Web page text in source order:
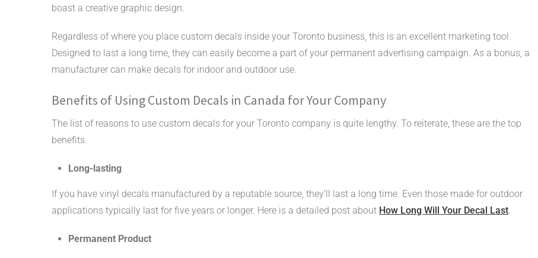
boast a creative graphic design.
Regardless of where you place custom decals inside your Toronto business, this is an excellent marketing tool.
Designed to last a long time, they can easily become a part of your permanent advertising campaign. As a bonus, a
manufacturer can make decals for indoor and outdoor use.
Benefits of Using Custom Decals in Canada for Your Company
The list of reasons to use custom decals for your Toronto company is quite lengthy. To reiterate, these are the top
benefits.
Long-lasting
If you have vinyl decals manufactured by a reputable source, they’ll last a long time. Even those made for outdoor
applications typically last for five years or longer. Here is a detailed post about How Long Will Your Decal Last.
Permanent Product